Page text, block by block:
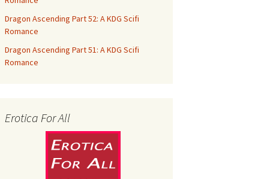
Dragon Ascending Part 52: A KDG Scifi
Romance
Dragon Ascending Part 51: A KDG Scifi
Romance
Erotica For All